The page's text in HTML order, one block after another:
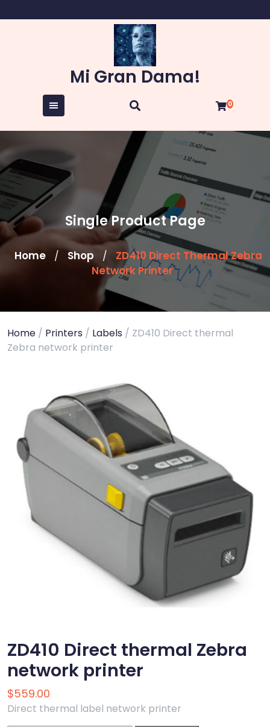
to
Mi Gran Dama!
0
Single Product Page
Home / Shop /
ZD410 Direct Thermal Zebra
Network Printer
Home / Printers / Labels / ZD410 Direct thermal
Zebra network printer
ZD410 Direct thermal Zebra
network printer
$559.00
Direct thermal label network printer